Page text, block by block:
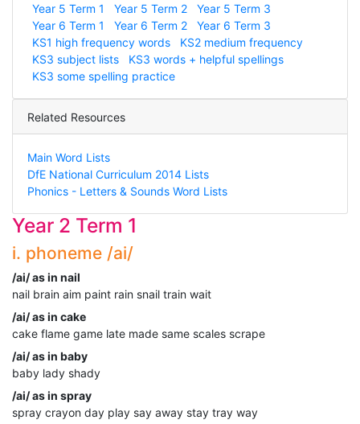
Year 5 Term 1
Year 5 Term 2
Year 5 Term 3
Year 6 Term 1
Year 6 Term 2
Year 6 Term 3
KS1 high frequency words
KS2 medium frequency
KS3 subject lists
KS3 words + helpful spellings
KS3 some spelling practice
Related Resources
Main Word Lists
DfE National Curriculum 2014 Lists
Phonics - Letters & Sounds Word Lists
Year 2 Term 1
i. phoneme /ai/
/ai/ as in nail
nail brain aim paint rain snail train wait
/ai/ as in cake
cake flame game late made same scales scrape
/ai/ as in baby
baby lady shady
/ai/ as in spray
spray crayon day play say away stay tray way